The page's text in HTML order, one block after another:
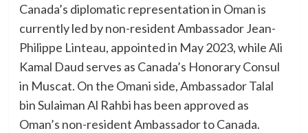
Canada’s diplomatic representation in Oman is
currently led by non-resident Ambassador Jean-
Philippe Linteau, appointed in May 2023, while Ali
Kamal Daud serves as Canada’s Honorary Consul
in Muscat. On the Omani side, Ambassador Talal
bin Sulaiman Al Rahbi has been approved as
Oman’s non-resident Ambassador to Canada.